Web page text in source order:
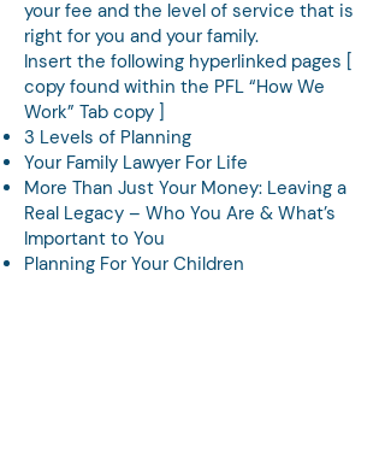
your fee and the level of service that is
right for you and your family.
Insert the following hyperlinked pages [
copy found within the PFL “How We
Work” Tab copy ]
3 Levels of Planning
Your Family Lawyer For Life
More Than Just Your Money: Leaving a
Real Legacy – Who You Are & What’s
Important to You
Planning For Your Children